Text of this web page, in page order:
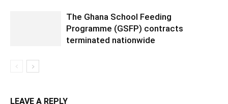
The Ghana School Feeding
Programme (GSFP) contracts
terminated nationwide
LEAVE A REPLY